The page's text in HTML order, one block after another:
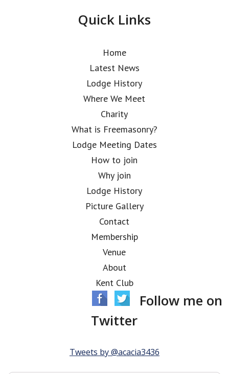
Quick Links
Home
Latest News
Lodge History
Where We Meet
Charity
What is Freemasonry?
Lodge Meeting Dates
How to join
Why join
Lodge History
Picture Gallery
Contact
Membership
Venue
About
Kent Club
Follow me on
Twitter
Tweets by @acacia3436